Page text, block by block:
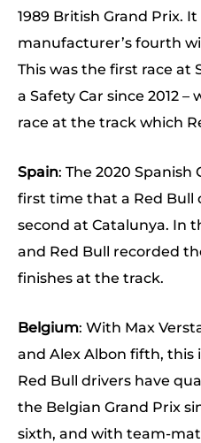
1989 British Grand Prix.
manufacturer’s fourth
This was the first race at
a Safety Car since 2012
race at the track which
Spain: The 2020
first time that a Red Bull
second at Catalunya. In
and Red Bull recorded
finishes at the track.
Belgium: With Max
and Alex Albon fifth,
Red Bull drivers have
the Belgian Grand Prix
sixth, and with team-